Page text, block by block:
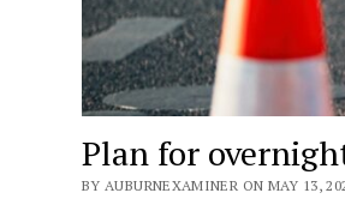
Plan for
BY AUBURNEXAMINER ON MAY 13,